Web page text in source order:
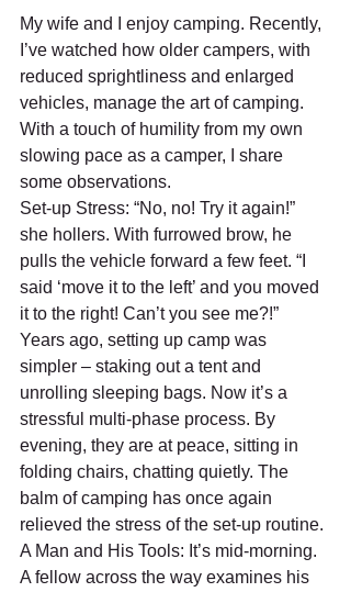
My wife and I enjoy camping. Recently,
I’ve watched how older campers, with
reduced sprightliness and enlarged
vehicles, manage the art of camping.
With a touch of humility from my own
slowing pace as a camper, I share
some observations.
Set-up Stress: “No, no! Try it again!”
she hollers. With furrowed brow, he
pulls the vehicle forward a few feet. “I
said ‘move it to the left’ and you moved
it to the right! Can’t you see me?!”
Years ago, setting up camp was
simpler – staking out a tent and
unrolling sleeping bags. Now it’s a
stressful multi-phase process. By
evening, they are at peace, sitting in
folding chairs, chatting quietly. The
balm of camping has once again
relieved the stress of the set-up routine.
A Man and His Tools: It’s mid-morning.
A fellow across the way examines his